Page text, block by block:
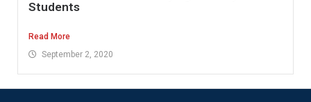
Students
Read More
September 2, 2020